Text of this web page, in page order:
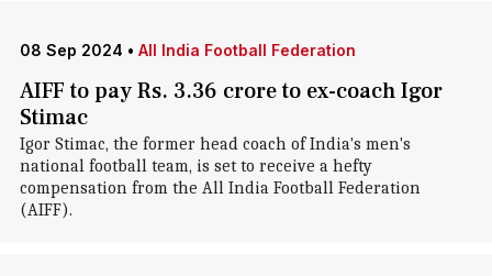
08 Sep 2024 • All India Football Federation
AIFF to pay Rs. 3.36 crore to ex-coach Igor
Stimac
Igor Stimac, the former head coach of India's men's
national football team, is set to receive a hefty
compensation from the All India Football Federation
(AIFF).